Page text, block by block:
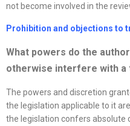
not become involved in the
Prohibition and objections to
What powers do the
otherwise interfere with a
The powers and discretion
the legislation applicable to it
the legislation confers absolute